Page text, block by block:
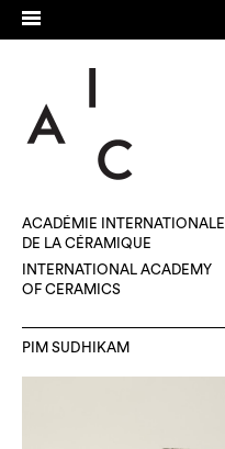
ACADÉMIE INTERNATIONALE
DE LA CÉRAMIQUE
INTERNATIONAL ACADEMY
OF CERAMICS
PIM SUDHIKAM